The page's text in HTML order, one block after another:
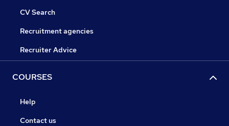
CV Search
Recruitment agencies
Recruiter Advice
COURSES
Help
Contact us